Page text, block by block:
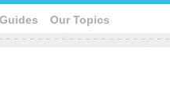
Our Topics